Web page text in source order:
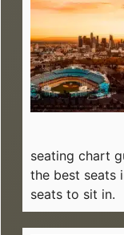
seating chart
the best seats
seats to sit in.